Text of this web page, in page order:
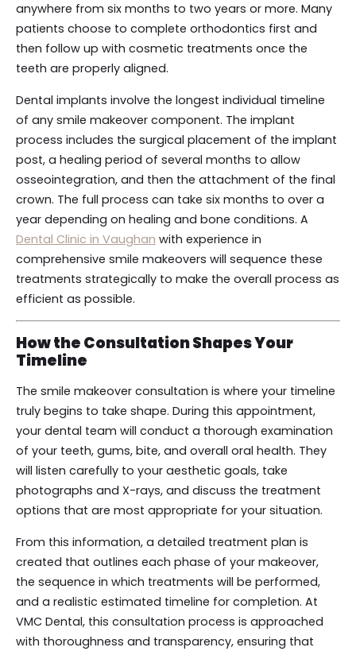
anywhere from six months to two years or more. Many
patients choose to complete orthodontics first and
then follow up with cosmetic treatments once the
teeth are properly aligned.
Dental implants involve the longest individual timeline
of any smile makeover component. The implant
process includes the surgical placement of the implant
post, a healing period of several months to allow
osseointegration, and then the attachment of the final
crown. The full process can take six months to over a
year depending on healing and bone conditions. A
Dental Clinic in Vaughan with experience in
comprehensive smile makeovers will sequence these
treatments strategically to make the overall process as
efficient as possible.
How the Consultation Shapes Your
Timeline
The smile makeover consultation is where your timeline
truly begins to take shape. During this appointment,
your dental team will conduct a thorough examination
of your teeth, gums, bite, and overall oral health. They
will listen carefully to your aesthetic goals, take
photographs and X-rays, and discuss the treatment
options that are most appropriate for your situation.
From this information, a detailed treatment plan is
created that outlines each phase of your makeover,
the sequence in which treatments will be performed,
and a realistic estimated timeline for completion. At
VMC Dental, this consultation process is approached
with thoroughness and transparency, ensuring that